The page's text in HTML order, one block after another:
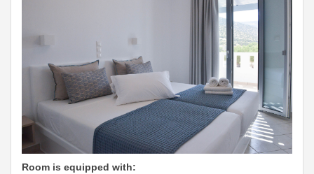
Room is equipped with: